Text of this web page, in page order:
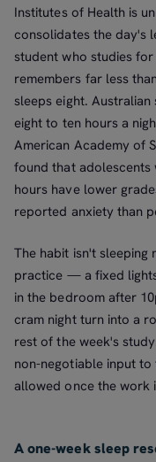
Institutes of Health is
consolidates the day's
student who studies
remembers far less
sleeps eight.
eight to ten hours a
American Academy of
found that adolescents
hours have lower
reported anxiety than
The habit isn't
practice — a fixed
in the bedroom after
cram night turn into a
rest of the week's
non-negotiable input
allowed once the work
A one-week sleep